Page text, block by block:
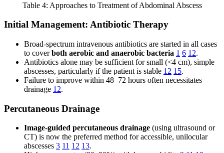
Table 4: Approaches to Treatment of Abdominal Abscess
Initial Management: Antibiotic Therapy
Broad-spectrum intravenous antibiotics are started in all cases
to coverboth aerobic and anaerobic bacteria 1 6 12.
Antibiotics alone may be sufficient for small (<4 cm), simple
abscesses, particularly if the patient is stable 12 15.
Failure to improve within 48–72 hours often necessitates
drainage 12.
Percutaneous Drainage
Image-guided percutaneous drainage (using ultrasound or
CT) is now the preferred method for accessible, unilocular
abscesses 3 11 12 13.